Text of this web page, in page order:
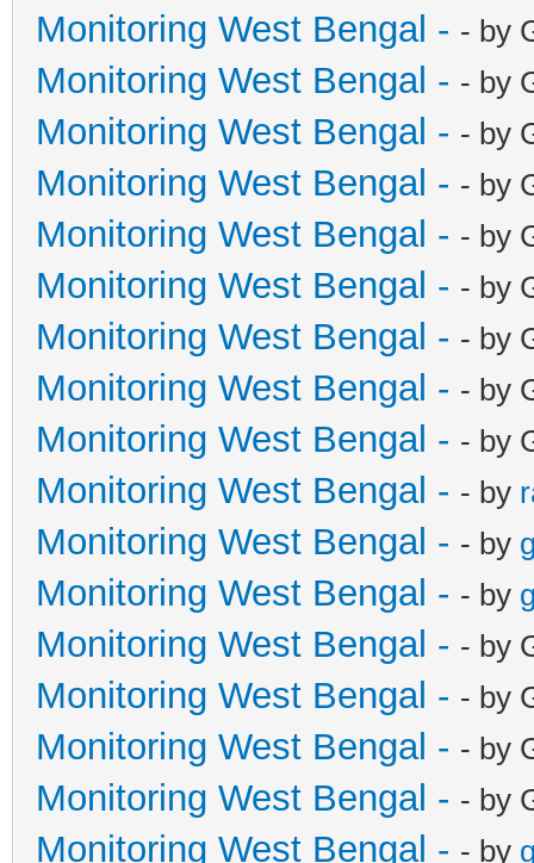
Monitoring West Bengal - - by
Monitoring West Bengal - - by
Monitoring West Bengal - - by
Monitoring West Bengal - - by
Monitoring West Bengal - - by
Monitoring West Bengal - - by
Monitoring West Bengal - - by
Monitoring West Bengal - - by
Monitoring West Bengal - - by
Monitoring West Bengal - - by
Monitoring West Bengal - - by
Monitoring West Bengal - - by
Monitoring West Bengal - - by
Monitoring West Bengal - - by
Monitoring West Bengal - - by
Monitoring West Bengal - - by
Monitoring West Bengal - - by